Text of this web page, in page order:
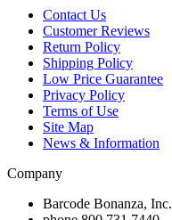
Contact Us
Customer Reviews
Return Policy
Shipping Policy
Low Price Guarantee
Privacy Policy
Terms of Use
Site Map
News & Information
Company
Barcode Bonanza, Inc.